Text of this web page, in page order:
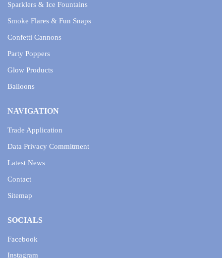
Sparklers & Ice Fountains
Smoke Flares & Fun Snaps
Confetti Cannons
Party Poppers
Glow Products
Balloons
NAVIGATION
Trade Application
Data Privacy Commitment
Latest News
Contact
Sitemap
SOCIALS
Facebook
Instagram